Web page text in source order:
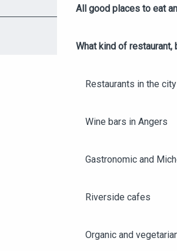
All good places to eat
What kind of restaurant,
Restaurants in the
Wine bars in Angers
Gastronomic and
Riverside cafes
Organic and